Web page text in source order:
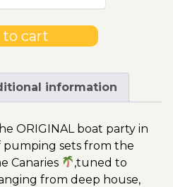
to cart
information
ORIGINAL boat party in
pumping sets from the
Canaries
,tuned to
from deep house,